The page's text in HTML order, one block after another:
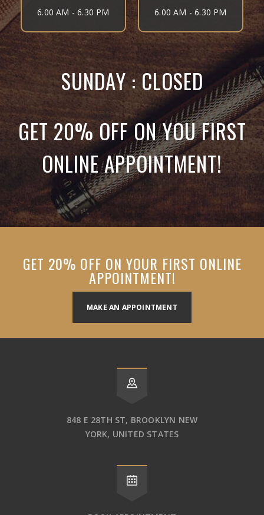
6.00 AM - 6.30 PM 6.00 AM - 6.30 PM
SUNDAY : CLOSED
GET 20% OFF ON YOU FIRST
ONLINE APPOINTMENT!
GET 20% OFF ON YOUR FIRST ONLINE
APPOINTMENT!
MAKE AN APPOINTMENT
848 E 28TH ST, BROOKLYN NEW
YORK, UNITED STATES